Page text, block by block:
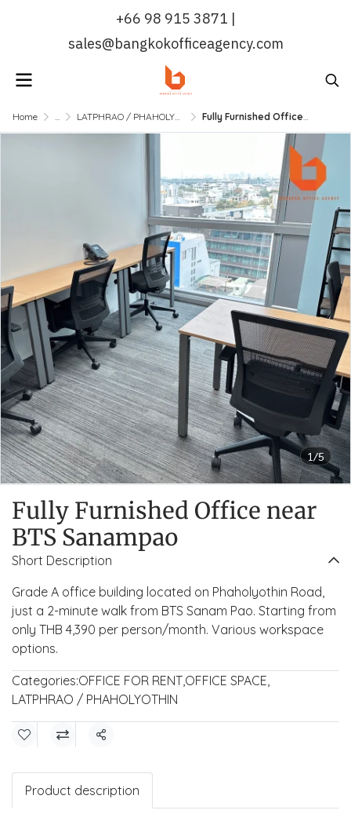
+66 98 915 3871 |
sales@bangkokofficeagency.com
Home ... LATPHRAO / PHAHOLYOTHIN Fully Furnished Office near BTS Sanampao
1/5
Fully Furnished Office near
BTS Sanampao
Short Description
Grade A office building located on Phaholyothin Road,
just a 2-minute walk from BTS Sanam Pao. Starting from
only THB 4,390 per person/month. Various workspace
options.
Categories:OFFICE FOR RENT,OFFICE SPACE,
LATPHRAO / PHAHOLYOTHIN
Share
Product description